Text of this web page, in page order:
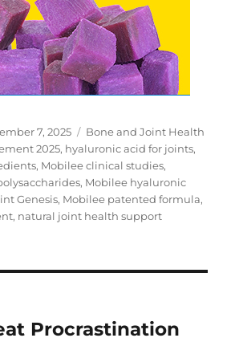
7, 2025 Categories
Bone and Joint Health
2025, hyaluronic acid for joints,
, Mobilee clinical studies,
, Mobilee hyaluronic
Genesis, Mobilee patented formula,
, natural joint health support
Procrastination